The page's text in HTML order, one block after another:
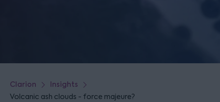
Clarion Insights
Volcanic ash clouds - force majeure?